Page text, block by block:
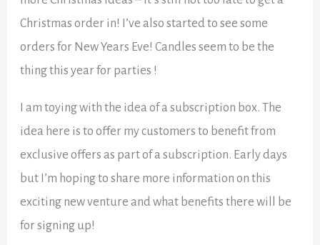
Christmas order in! I’ve also started to see some
orders for New Years Eve! Candles seem to be the
thing this year for parties !
I am toying with the idea of a subscription box. The
idea here is to offer my customers to benefit from
exclusive offers as part of a subscription. Early days
but I’m hoping to share more information on this
exciting new venture and what benefits there will be
for signing up!